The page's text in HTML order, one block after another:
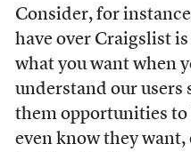
Consider, for
have over Craigslist
what you want when
understand our users
them opportunities to
even know they want,